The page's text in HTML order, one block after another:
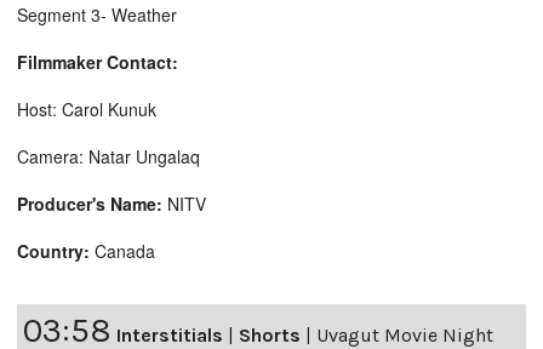
Segment 3- Weather
Filmmaker Contact:
Host: Carol Kunuk
Camera: Natar Ungalaq
Producer's Name: NITV
Country: Canada
03:58 Interstitials | Shorts | Uvagut Movie Night